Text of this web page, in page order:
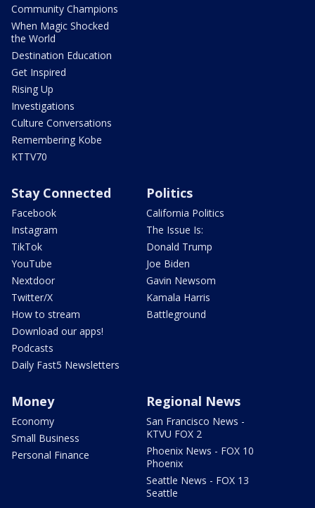
Community Champions
When Magic Shocked
the World
Destination Education
Get Inspired
Rising Up
Investigations
Culture Conversations
Remembering Kobe
KTTV70
Stay Connected
Facebook
Instagram
TikTok
YouTube
Nextdoor
Twitter/X
How to stream
Download our apps!
Podcasts
Daily Fast5 Newsletters
Politics
California Politics
The Issue Is:
Donald Trump
Joe Biden
Gavin Newsom
Kamala Harris
Battleground
Money
Economy
Small Business
Personal Finance
Regional News
San Francisco News -
KTVU FOX 2
Phoenix News - FOX 10
Phoenix
Seattle News - FOX 13
Seattle